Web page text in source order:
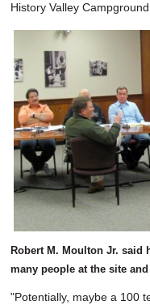
History Valley
Robert M. Moulton Jr. said
many people at the site
"Potentially, maybe a 100